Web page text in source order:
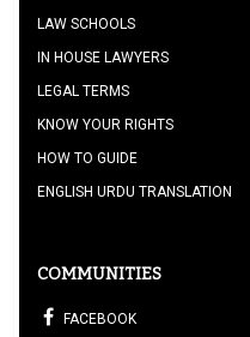
LAW SCHOOLS
IN HOUSE LAWYERS
LEGAL TERMS
KNOW YOUR RIGHTS
HOW TO GUIDE
ENGLISH URDU TRANSLATION
COMMUNITIES
FACEBOOK